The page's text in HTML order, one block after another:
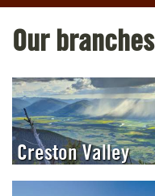
Our branches
Creston Valley